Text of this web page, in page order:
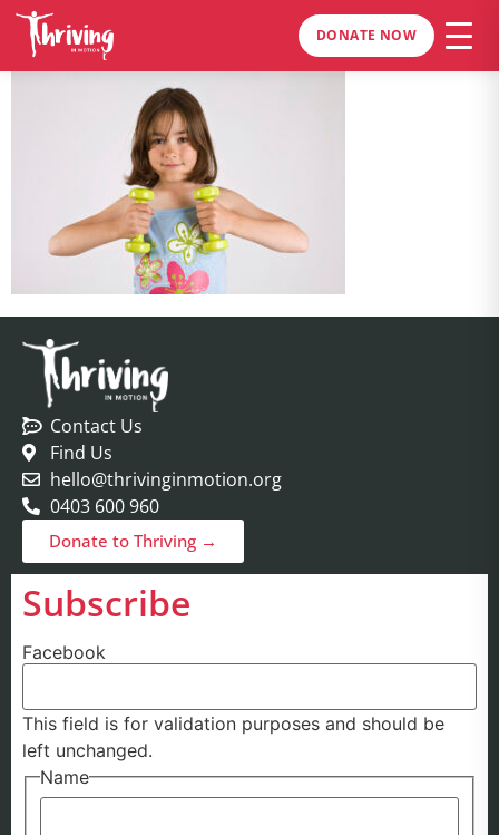
DONATE NOW
Contact Us
Find Us
hello@thrivinginmotion.org
0403 600 960
Donate to Thriving →
Subscribe
Facebook
This field is for validation purposes and should be
left unchanged.
Name